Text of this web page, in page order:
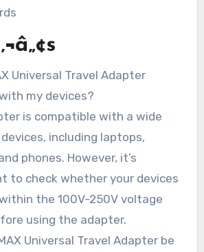
Universal Travel Adapter
my devices?
is compatible with a wide
including laptops,
phones. However, it’s
to check whether your devices
the 100V-250V voltage
using the adapter.
Universal Travel Adapter be